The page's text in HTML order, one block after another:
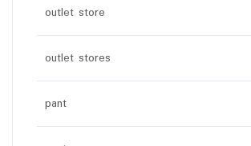
outlet store
outlet stores
pant